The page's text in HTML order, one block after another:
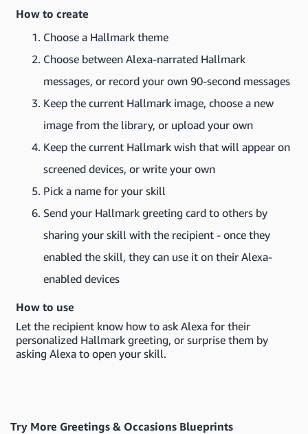
How to create
Choose a Hallmark theme
Choose between Alexa-narrated Hallmark
messages, or record your own 90-second messages
Keep the current Hallmark image, choose a new
image from the library, or upload your own
Keep the current Hallmark wish that will appear on
screened devices, or write your own
Pick a name for your skill
Send your Hallmark greeting card to others by
sharing your skill with the recipient - once they
enabled the skill, they can use it on their Alexa-
enabled devices
How to use
Let the recipient know how to ask Alexa for their
personalized Hallmark greeting, or surprise them by
asking Alexa to open your skill.
Try More Greetings & Occasions Blueprints